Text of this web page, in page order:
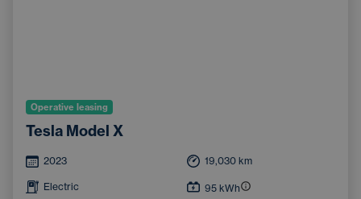
Operative leasing
Tesla Model X
2023 19,030 km
Electric 95 kWh